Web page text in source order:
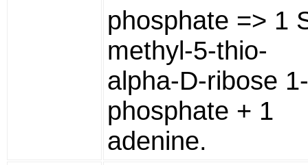
phosphate => 1
methyl-5-thio-
alpha-D-ribose 1-
phosphate + 1
adenine.